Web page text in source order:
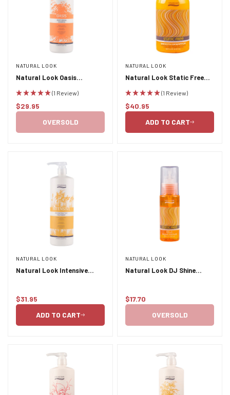
NATURAL LOOK
Natural Look Oasis
(1 Review)
Regular
$29.95
OVERSOLD
NATURAL LOOK
Natural Look Static Free
(1 Review)
Regular
$40.95
ADD TO CART
NATURAL LOOK
Natural Look Intensive
Regular
$31.95
ADD TO CART
NATURAL LOOK
Natural Look DJ Shine
Regular
$17.70
OVERSOLD